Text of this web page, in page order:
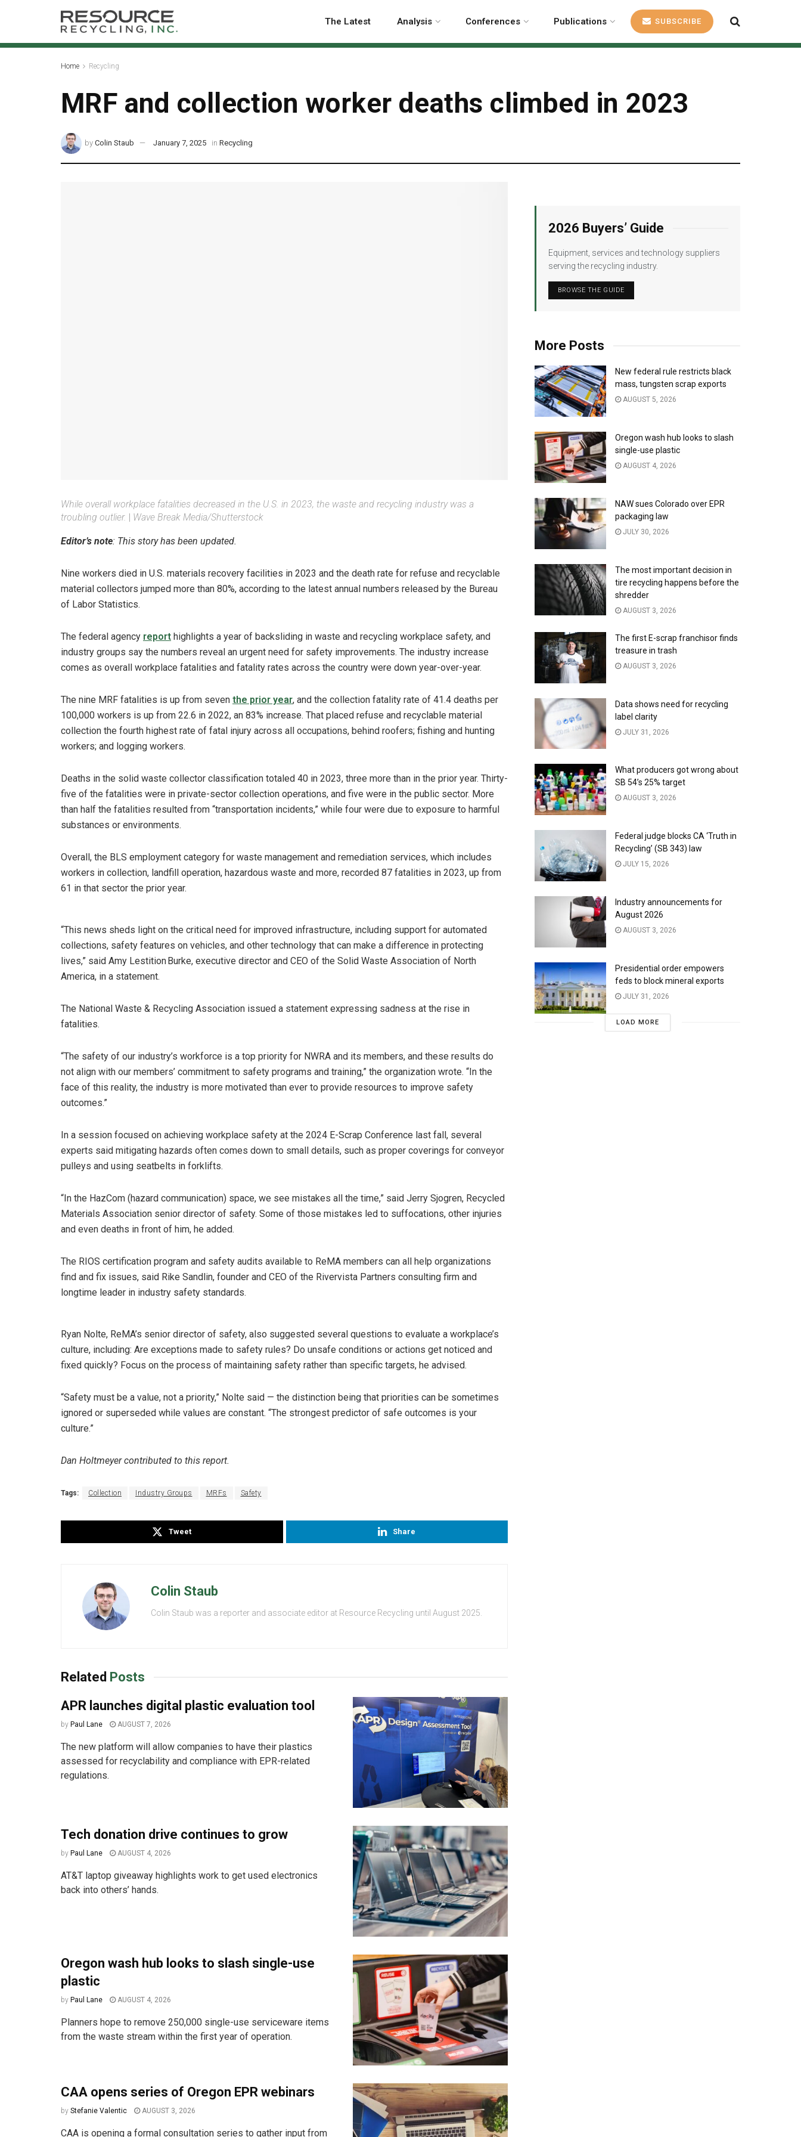
The Latest Analysis Conferences Publications SUBSCRIBE
Home Recycling
MRF and collection worker deaths climbed in 2023
by Colin Staub January 7, 2025 in Recycling
While overall workplace fatalities decreased in the U.S. in 2023, the waste and recycling industry was a
troubling outlier.
Wave Break Media/Shutterstock
Editor’s note: This story has been updated.
Nine workers died in U.S. materials recovery facilities in 2023 and the death rate for refuse and recyclable
material collectors jumped more than 80%, according to the latest annual numbers released by the Bureau
of Labor Statistics.
The federal agency report highlights a year of backsliding in waste and recycling workplace safety, and
industry groups say the numbers reveal an urgent need for safety improvements. The industry increase
comes as overall workplace fatalities and fatality rates across the country were down year-over-year.
The nine MRF fatalities is up from seven the prior year, and the collection fatality rate of 41.4 deaths per
100,000 workers is up from 22.6 in 2022, an 83% increase. That placed refuse and recyclable material
collection the fourth highest rate of fatal injury across all occupations, behind roofers; fishing and hunting
workers; and logging workers.
Deaths in the solid waste collector classification totaled 40 in 2023, three more than in the prior year. Thirty-
five of the fatalities were in private-sector collection operations, and five were in the public sector. More
than half the fatalities resulted from “transportation incidents,” while four were due to exposure to harmful
substances or environments.
Overall, the BLS employment category for waste management and remediation services, which includes
workers in collection, landfill operation, hazardous waste and more, recorded 87 fatalities in 2023, up from
61 in that sector the prior year.
“This news sheds light on the critical need for improved infrastructure, including support for automated
collections, safety features on vehicles, and other technology that can make a difference in protecting
lives,” said Amy Lestition Burke, executive director and CEO of the Solid Waste Association of North
America, in a statement.
The National Waste & Recycling Association issued a statement expressing sadness at the rise in
fatalities.
“The safety of our industry’s workforce is a top priority for NWRA and its members, and these results do
not align with our members’ commitment to safety programs and training,” the organization wrote. “In the
face of this reality, the industry is more motivated than ever to provide resources to improve safety
outcomes.”
In a session focused on achieving workplace safety at the 2024 E-Scrap Conference last fall, several
experts said mitigating hazards often comes down to small details, such as proper coverings for conveyor
pulleys and using seatbelts in forklifts.
“In the HazCom (hazard communication) space, we see mistakes all the time,” said Jerry Sjogren, Recycled
Materials Association senior director of safety. Some of those mistakes led to suffocations, other injuries
and even deaths in front of him, he added.
The RIOS certification program and safety audits available to ReMA members can all help organizations
find and fix issues, said Rike Sandlin, founder and CEO of the Rivervista Partners consulting firm and
longtime leader in industry safety standards.
Ryan Nolte, ReMA’s senior director of safety, also suggested several questions to evaluate a workplace’s
culture, including: Are exceptions made to safety rules? Do unsafe conditions or actions get noticed and
fixed quickly? Focus on the process of maintaining safety rather than specific targets, he advised.
“Safety must be a value, not a priority,” Nolte said — the distinction being that priorities can be sometimes
ignored or superseded while values are constant. “The strongest predictor of safe outcomes is your
culture.”
Dan Holtmeyer contributed to this report.
Tags: Collection Industry Groups MRFs Safety
Tweet Share
Colin Staub
Colin Staub was a reporter and associate editor at Resource Recycling until August 2025.
Related Posts
APR launches digital plastic evaluation tool
by Paul Lane AUGUST 7, 2026
The new platform will allow companies to have their plastics
assessed for recyclability and compliance with EPR-related
regulations.
Tech donation drive continues to grow
by Paul Lane AUGUST 4, 2026
AT&T laptop giveaway highlights work to get used electronics
back into others’ hands.
Oregon wash hub looks to slash single-use
plastic
by Paul Lane AUGUST 4, 2026
Planners hope to remove 250,000 single-use serviceware items
from the waste stream within the first year of operation.
CAA opens series of Oregon EPR webinars
by Stefanie Valentic AUGUST 3, 2026
CAA is opening a formal consultation series to gather input from
2026 Buyers’ Guide
Equipment, services and technology suppliers
serving the recycling industry.
BROWSE THE GUIDE
More Posts
New federal rule restricts black
mass, tungsten scrap exports
AUGUST 5, 2026
Oregon wash hub looks to slash
single-use plastic
AUGUST 4, 2026
NAW sues Colorado over EPR
packaging law
JULY 30, 2026
The most important decision in
tire recycling happens before the
shredder
AUGUST 3, 2026
The first E-scrap franchisor finds
treasure in trash
AUGUST 3, 2026
Data shows need for recycling
label clarity
JULY 31, 2026
What producers got wrong about
SB 54’s 25% target
AUGUST 3, 2026
Federal judge blocks CA ‘Truth in
Recycling’ (SB 343) law
JULY 15, 2026
Industry announcements for
August 2026
AUGUST 3, 2026
Presidential order empowers
feds to block mineral exports
JULY 31, 2026
LOAD MORE